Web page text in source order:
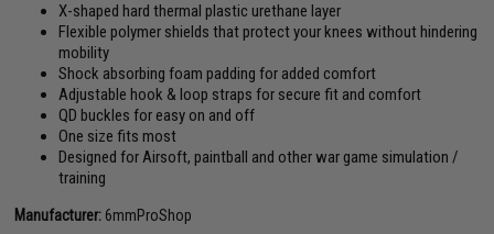
X-shaped hard thermal plastic urethane layer
Flexible polymer shields that protect your knees without hindering
mobility
Shock absorbing foam padding for added comfort
Adjustable hook & loop straps for secure fit and comfort
QD buckles for easy on and off
One size fits most
Designed for Airsoft, paintball and other war game simulation /
training
Manufacturer: 6mmProShop